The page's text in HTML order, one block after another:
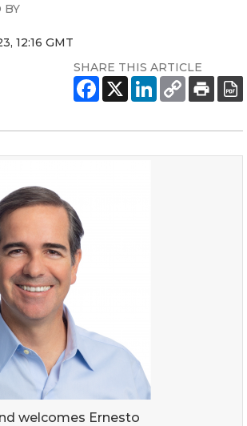
BY
12:16 GMT
SHARE THIS ARTICLE
welcomes Ernesto